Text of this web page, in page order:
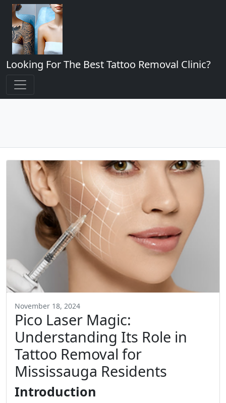
Looking For The Best Tattoo Removal Clinic?
November 18, 2024
Pico Laser Magic:
Understanding Its Role in
Tattoo Removal for
Mississauga Residents
Introduction